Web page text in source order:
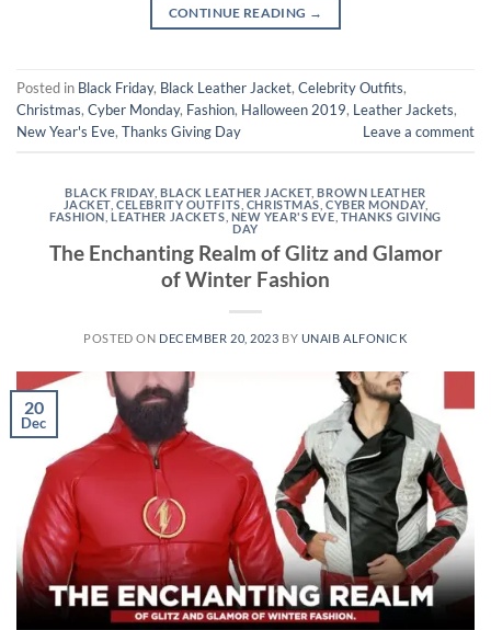
CONTINUE READING →
Posted in Black Friday, Black Leather Jacket, Celebrity Outfits,
Christmas, Cyber Monday, Fashion, Halloween 2019, Leather Jackets,
New Year's Eve, Thanks Giving Day Leave a comment
BLACK FRIDAY ,BLACK LEATHER JACKET,BROWN LEATHER
JACKET ,CELEBRITY OUTFITS CHRISTMAS ,CYBER MONDAY,
FASHION ,LEATHER JACKETS NEW YEAR'S EVE THANKS GIVING
DAY
The Enchanting Realm of Glitz and Glamor
of Winter Fashion
POSTED ON DECEMBER 20, 2023 BY UNAIB ALFONICK
20
Dec